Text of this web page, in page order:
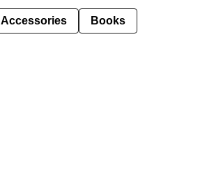
Accessories Books